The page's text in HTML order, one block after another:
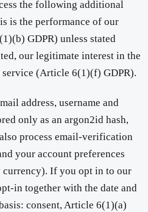
the following additional
is the performance of our
GDPR) unless stated
our legitimate interest in the
(Article 6(1)(f) GDPR).
address, username and
only as an argon2id hash,
process email-verification
your account preferences
If you opt in to our
in together with the date and
consent, Article 6(1)(a)